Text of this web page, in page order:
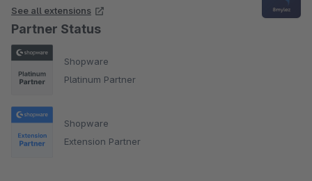
See all extensions
Partner Status
Shopware
Platinum Partner
Shopware
Extension Partner